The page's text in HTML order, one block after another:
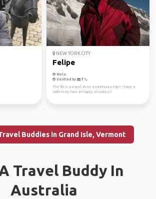
NEW YORK CITY
Felipe
Male
Verified by
The life is a travel, im on a continuous trip!! I have a
smile in my face. Im happy, im curious!!
Buddies in Grand Isle, Vermont
Travel Buddy In
Australia